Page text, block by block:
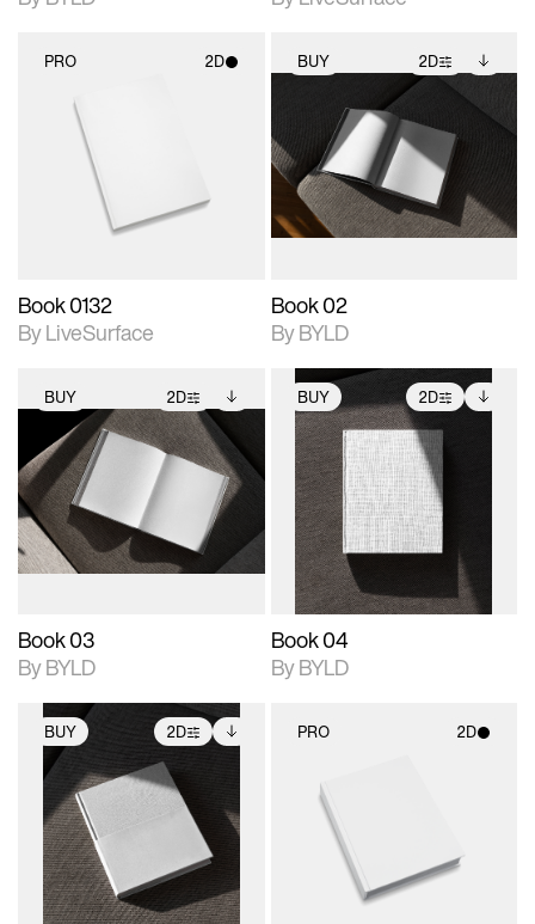
PRO 2D
2D scene with
photographic details.
Includes support for
materials and lighting.
Book 0132
By LiveSurface
BUY 2D
2D scene with
photographic details.
Includes support for
extended scene
adjustments.
Includes additional
files when unlocked.
View Surface Info to
download files.
Book 02
By BYLD
BUY 2D
2D scene with
photographic details.
Includes support for
extended scene
adjustments.
Includes additional
files when unlocked.
View Surface Info to
download files.
Book 03
By BYLD
BUY 2D
2D scene with
photographic details.
Includes support for
extended scene
adjustments.
Includes additional
files when unlocked.
View Surface Info to
download files.
Book 04
By BYLD
BUY 2D
2D scene with
photographic details.
Includes support for
extended scene
adjustments.
Includes additional
files when unlocked.
View Surface Info to
download files.
PRO 2D
2D scene with
photographic details.
Includes support for
materials and lighting.